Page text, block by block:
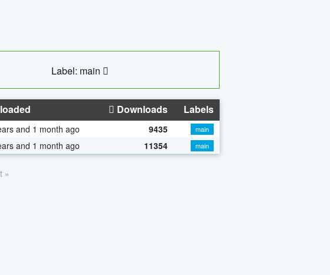
Label: main
Downloads Labels
and 1 month ago 9435
main
and 1 month ago 11354 main
»